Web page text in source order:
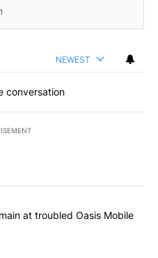
NEWEST
conversation
commented articles in the last
concerns remain at troubled
at troubled Oasis Mobile